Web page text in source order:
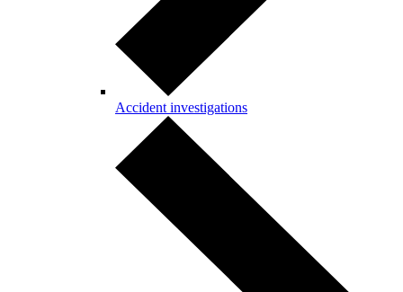
Accident investigations